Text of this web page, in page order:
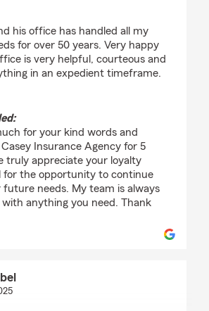
his office has handled all my
for over 50 years. Very happy
is very helpful, courteous and
in an expedient timeframe.
for your kind words and
Insurance Agency for 5
truly appreciate your loyalty
for the opportunity to continue
future needs. My team is always
with anything you need. Thank